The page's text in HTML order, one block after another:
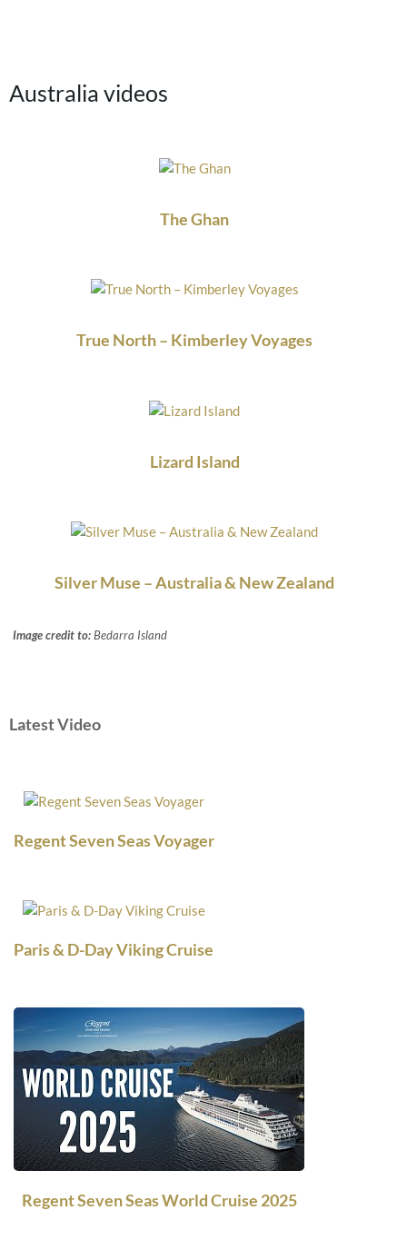
Australia videos
The Ghan
True North – Kimberley Voyages
Lizard Island
Silver Muse – Australia & New Zealand
Image credit to:Bedarra Island
Latest Video
Regent Seven Seas Voyager
Paris & D-Day Viking Cruise
Regent Seven Seas World Cruise 2025